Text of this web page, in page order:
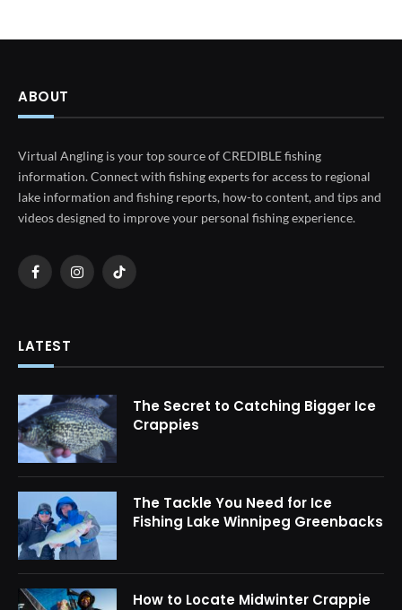
ABOUT
Virtual Angling is your top source of CREDIBLE fishing
information. Connect with fishing experts for access to regional
lake information and fishing reports, how-to content, and tips and
videos designed to improve your personal fishing experience.
FacebookInstagramTikTok
LATEST
The Secret to Catching Bigger Ice
Crappies
The Tackle You Need for Ice
Fishing Lake Winnipeg Greenbacks
How to Locate Midwinter Crappie